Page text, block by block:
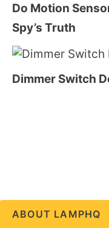
Do Motion
Spy’s Truth
Dimmer Switch
ABOUT LAMPHQ